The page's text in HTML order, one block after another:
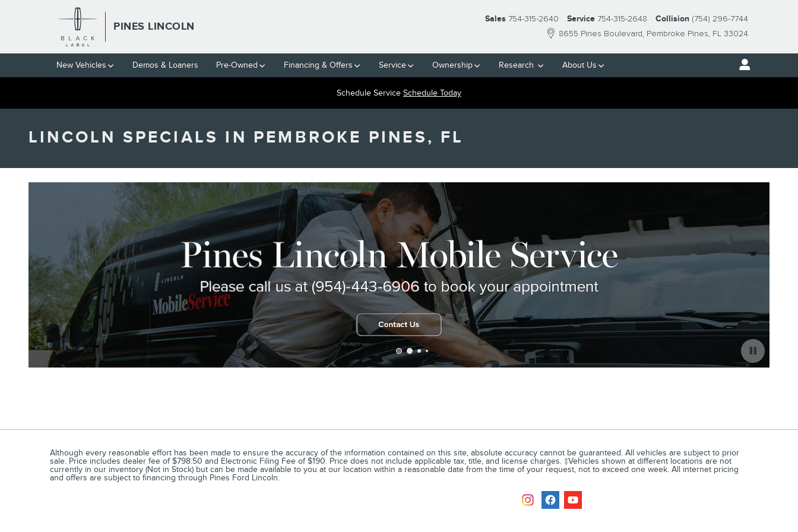
Skip to main content
PINES LINCOLN
8655 Pines Boulevard Pembroke Pines, FL 33024
Sales 754-315-2640 Service 754-315-2648 Collision (754) 296-7744
New Vehicles Demos & Loaners Pre-Owned Financing & Offers Service Ownership Research About Us
Schedule Service Schedule Today
LINCOLN SPECIALS IN PEMBROKE PINES, FL
Although every reasonable effort has been made to ensure the accuracy of the information contained on this site, absolute accuracy cannot be guaranteed. All vehicles are subject to prior
sale. Price includes dealer fee of $798.50 and Electronic Filing Fee of $190. Price does not include applicable tax, title, and license charges. ‡Vehicles shown at different locations are not
currently in our inventory (Not in Stock) but can be made available to you at our location within a reasonable date from the time of your request, not to exceed one week. All internet pricing
and offers are subject to financing through Pines Ford Lincoln.